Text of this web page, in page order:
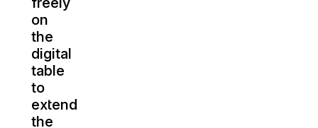
on
the
digital
table
to
extend
the